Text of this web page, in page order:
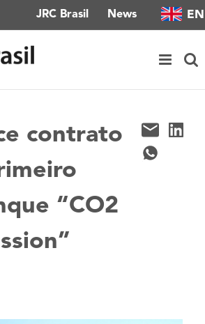
JRC Brasil News EN
contrato
“CO2